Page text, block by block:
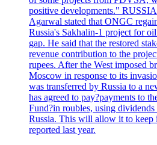
positive developments."
Agarwal stated that ONGC
Russia's Sakhalin-1 project for
gap. He said that the restored
revenue contribution to the
rupees. After the West imposed
Moscow in response to its
was transferred by Russia to a
has agreed to pay?payments to
Fund?in roubles, using
Russia. This will allow it to keep
reported last year.